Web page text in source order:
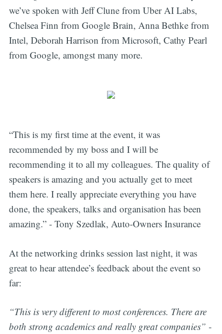
we’ve spoken with Jeff Clune from Uber AI Labs,
Chelsea Finn from Google Brain, Anna Bethke from
Intel, Deborah Harrison from Microsoft, Cathy Pearl
from Google, amongst many more.
“This is my first time at the event, it was
recommended by my boss and I will be
recommending it to all my colleagues. The quality of
speakers is amazing and you actually get to meet
them here. I really appreciate everything you have
done, the speakers, talks and organisation has been
amazing.” - Tony Szedlak, Auto-Owners Insurance
At the networking drinks session last night, it was
great to hear attendee’s feedback about the event so
far:
“This is very different to most conferences. There are
both strong academics and really great companies” -